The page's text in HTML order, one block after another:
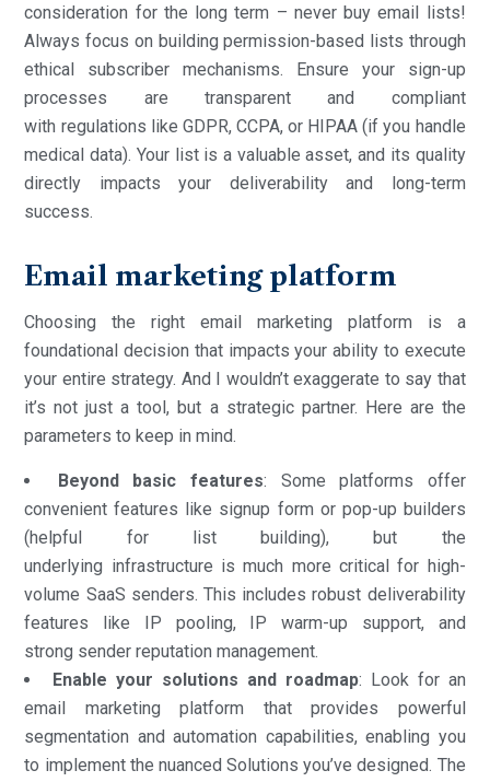
consideration for the long term – never buy email lists!
Always focus on building permission-based lists through
ethical subscriber mechanisms. Ensure your sign-up
processes are transparent and compliant
with regulations like GDPR, CCPA, or HIPAA (if you handle
medical data). Your list is a valuable asset, and its quality
directly impacts your deliverability and long-term
success.
Email marketing platform
Choosing the right email marketing platform is a
foundational decision that impacts your ability to execute
your entire strategy. And I wouldn’t exaggerate to say that
it’s not just a tool, but a strategic partner. Here are the
parameters to keep in mind.
Beyond basic features: Some platforms offer
convenient features like signup form or pop-up builders
(helpful for list building), but the
underlying infrastructure is much more critical for high-
volume SaaS senders. This includes robust deliverability
features like IP pooling, IP warm-up support, and
strong sender reputation management.
Enable your solutions and roadmap: Look for an
email marketing platform that provides powerful
segmentation and automation capabilities, enabling you
to implement the nuanced Solutions you’ve designed. The